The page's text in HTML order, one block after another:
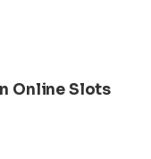
Online Slots